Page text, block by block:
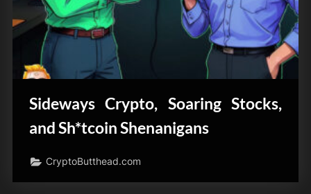
Sideways Crypto, Soaring Stocks,
and Sh*tcoin Shenanigans
CryptoButthead.com